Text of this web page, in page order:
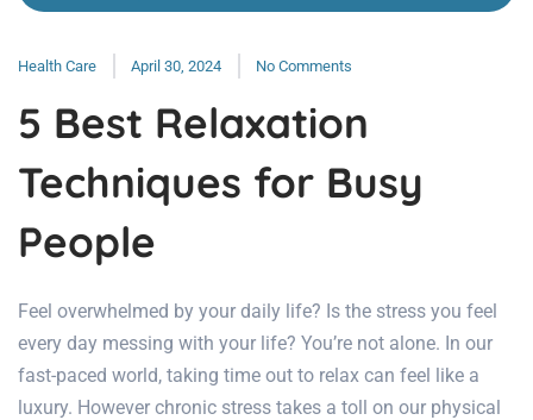
Health Care April 30, 2024 No Comments
5 Best Relaxation
Techniques for Busy
People
Feel overwhelmed by your daily life? Is the stress you feel
every day messing with your life? You’re not alone. In our
fast-paced world, taking time out to relax can feel like a
luxury. However chronic stress takes a toll on our physical